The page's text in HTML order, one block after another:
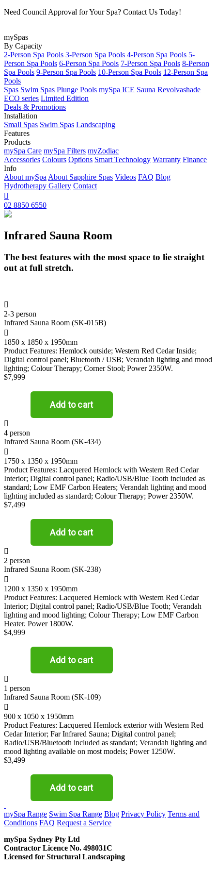
Need Council Approval for Your Spa? Contact Us Today!
mySpas
By Capacity
2-Person Spa Pools 3-Person Spa Pools 4-Person Spa Pools 5-
Person Spa Pools 6-Person Spa Pools 7-Person Spa Pools 8-Person
Spa Pools 9-Person Spa Pools 10-Person Spa Pools 12-Person Spa
Pools
Spas Swim Spas Plunge Pools mySpa ICE Sauna Revolvashade
ECO series Limited Edition
Deals & Promotions
Installation
Small Spas Swim Spas Landscaping
Features
Products
mySpa Care mySpa Filters myZodiac
Accessories Colours Options Smart Technology Warranty Finance
Info
About mySpa About Sapphire Spas Videos FAQ Blog
Hydrotherapy Gallery Contact

02 8850 6550
Infrared Sauna Room
The best features with the most space to lie straight
out at full stretch.

2-3 person
Infrared Sauna Room (SK-015B)

1850 x 1850 x 1950mm
Product Features: Hemlock outside; Western Red Cedar Inside;
Digital control panel; Bluetooth / USB; Verandah lighting and mood
lighting; Colour Therapy; Corner Stool; Power 2350W.
$7,999

4 person
Infrared Sauna Room (SK-434)

1750 x 1350 x 1950mm
Product Features: Lacquered Hemlock with Western Red Cedar
Interior; Digital control panel; Radio/USB/Blue Tooth included as
standard; Low EMF Carbon Heaters; Verandah lighting and mood
lighting included as standard; Colour Therapy; Power 2350W.
$7,499

2 person
Infrared Sauna Room (SK-238)

1200 x 1350 x 1950mm
Product Features: Lacquered Hemlock with Western Red Cedar
Interior; Digital control panel; Radio/USB/Blue Tooth; Verandah
lighting and mood lighting; Colour Therapy; Low EMF Carbon
Heater. Power 1800W.
$4,999

1 person
Infrared Sauna Room (SK-109)

900 x 1050 x 1950mm
Product Features: Lacquered Hemlock exterior with Western Red
Cedar Interior; Far Infrared Sauna; Digital control panel;
Radio/USB/Bluetooth included as standard; Verandah lighting and
mood lighting available on most models; Power 1250W.
$3,499
mySpa Range Swim Spa Range Blog Privacy Policy Terms and
Conditions FAQ Request a Service
mySpa Sydney Pty Ltd
Contractor Licence No. 498031C
Licensed for Structural Landscaping